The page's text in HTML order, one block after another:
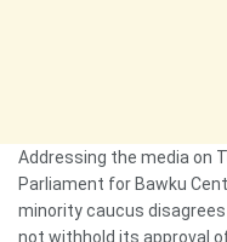
Addressing the media on
Parliament for Bawku
minority caucus
not withhold its approval